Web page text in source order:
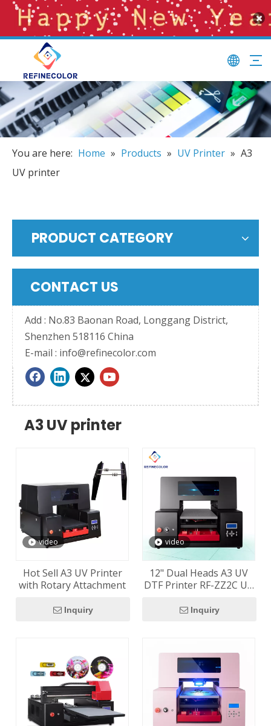
You are here: Home » Products » UV Printer » A3
UV printer
PRODUCT CATEGORY
CONTACT US
Add : No.83 Baonan Road, Longgang District,
Shenzhen 518116 China
E-mail : info@refinecolor.com
A3 UV printer
video
Hot Sell A3 UV Printer
with Rotary Attachment
Inquiry
video
12" Dual Heads A3 UV
DTF Printer RF-ZZ2C UV
Table Included
Inquiry